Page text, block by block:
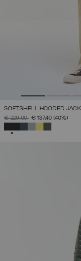
SOFTSHELL HOODED
PRICE REDUCED FROM
€ 229,00TO€ 137,40 (40%)